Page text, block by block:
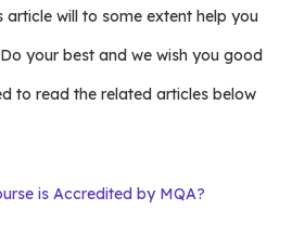
article will to some extent help you
your best and we wish you good
to read the related articles below
is Accredited by MQA?